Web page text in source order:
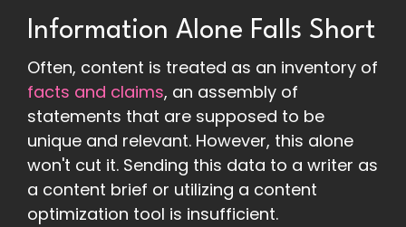
Information Alone Falls Short
Often, content is treated as an inventory of
facts and claims, an assembly of
statements that are supposed to be
unique and relevant. However, this alone
won't cut it. Sending this data to a writer as
a content brief or utilizing a content
optimization tool is insufficient.